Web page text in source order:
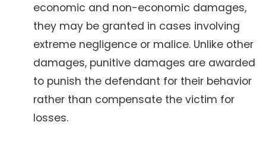
economic and non-economic damages,
they may be granted in cases involving
extreme negligence or malice. Unlike other
damages, punitive damages are awarded
to punish the defendant for their behavior
rather than compensate the victim for
losses.